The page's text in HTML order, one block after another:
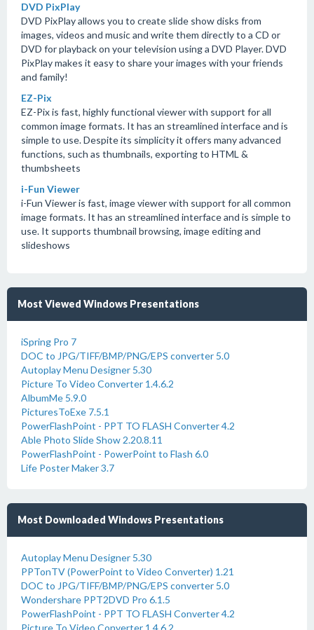
DVD PixPlay
DVD PixPlay allows you to create slide show disks from
images, videos and music and write them directly to a CD or
DVD for playback on your television using a DVD Player. DVD
PixPlay makes it easy to share your images with your friends
and family!
EZ-Pix
EZ-Pix is fast, highly functional viewer with support for all
common image formats. It has an streamlined interface and is
simple to use. Despite its simplicity it offers many advanced
functions, such as thumbnails, exporting to HTML &
thumbsheets
i-Fun Viewer
i-Fun Viewer is fast, image viewer with support for all common
image formats. It has an streamlined interface and is simple to
use. It supports thumbnail browsing, image editing and
slideshows
Most Viewed Windows Presentations
iSpring Pro 7
DOC to JPG/TIFF/BMP/PNG/EPS converter 5.0
Autoplay Menu Designer 5.30
Picture To Video Converter 1.4.6.2
AlbumMe 5.9.0
PicturesToExe 7.5.1
PowerFlashPoint - PPT TO FLASH Converter 4.2
Able Photo Slide Show 2.20.8.11
PowerFlashPoint - PowerPoint to Flash 6.0
Life Poster Maker 3.7
Most Downloaded Windows Presentations
Autoplay Menu Designer 5.30
PPTonTV (PowerPoint to Video Converter) 1.21
DOC to JPG/TIFF/BMP/PNG/EPS converter 5.0
Wondershare PPT2DVD Pro 6.1.5
PowerFlashPoint - PPT TO FLASH Converter 4.2
Picture To Video Converter 1.4.6.2